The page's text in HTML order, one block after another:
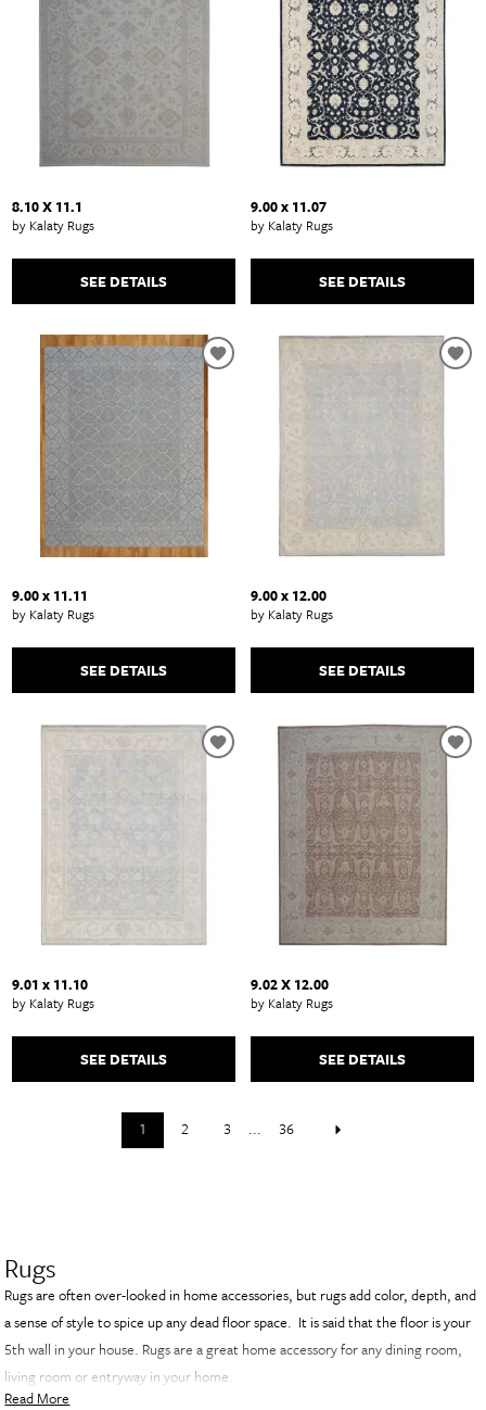
8.10 X 11.1
by Kalaty Rugs
SEE DETAILS
9.00 x 11.07
by Kalaty Rugs
SEE DETAILS
9.00 x 11.11
by Kalaty Rugs
SEE DETAILS
9.00 x 12.00
by Kalaty Rugs
SEE DETAILS
9.01 x 11.10
by Kalaty Rugs
SEE DETAILS
9.02 X 12.00
by Kalaty Rugs
SEE DETAILS
1 2 3 ... 36
Rugs
Rugs are often over-looked in home accessories, but rugs add color, depth, and
a sense of style to spice up any dead floor space. It is said that the floor is your
5th wall in your house. Rugs are a great home accessory for any dining room,
living room or entryway in your home.
Read More